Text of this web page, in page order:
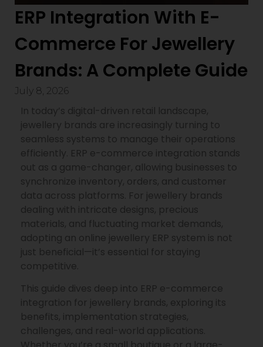
ERP Integration With E-
Commerce For Jewellery
Brands: A Complete Guide
July 8, 2026
In today’s digital-driven retail landscape,
jewellery brands are increasingly turning to
seamless systems to manage their operations
efficiently. ERP e-commerce integration stands
out as a game-changer, allowing businesses to
synchronize inventory, orders, and customer
data across platforms. For jewellery brands
dealing with intricate designs, precious
materials, and fluctuating market demands,
adopting an online jewellery ERP system is not
just beneficial—it’s essential for staying
competitive.
This guide dives deep into ERP e-commerce
integration for jewellery brands, exploring its
benefits, implementation strategies,
challenges, and real-world applications.